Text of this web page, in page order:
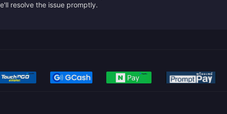
resolve the issue promptly.